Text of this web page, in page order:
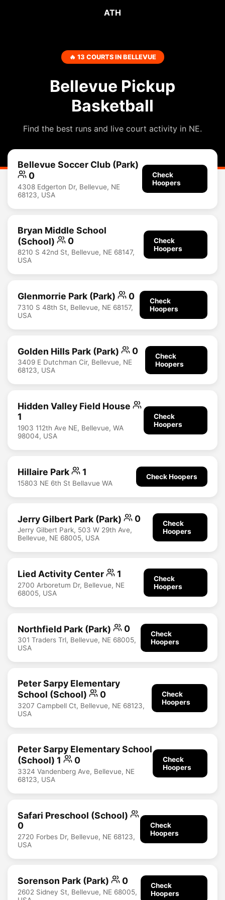
ATH
🔥 13 COURTS IN BELLEVUE
Bellevue Pickup
Basketball
Find the best runs and live court activity in NE.
Bellevue Soccer Club (Park)
0
4308 Edgerton Dr, Bellevue, NE
68123, USA
Check
Hoopers
Bryan Middle School
(School)
0
8210 S 42nd St, Bellevue, NE 68147,
USA
Check
Hoopers
Glenmorrie Park (Park) 0
7310 S 48th St, Bellevue, NE 68157,
USA
Check
Hoopers
Golden Hills Park (Park) 0
3409 E Dutchman Cir, Bellevue, NE
68123, USA
Check
Hoopers
Hidden Valley Field House
1
1903 112th Ave NE, Bellevue, WA
98004, USA
Check
Hoopers
Hillaire Park 1
15803 NE 6th St Bellavue WA
Check Hoopers
Jerry Gilbert Park (Park) 0
Jerry Gilbert Park, 503 W 29th Ave,
Bellevue, NE 68005, USA
Check
Hoopers
Lied Activity Center 1
2700 Arboretum Dr, Bellevue, NE
68005, USA
Check
Hoopers
Northfield Park (Park) 0
301 Traders Trl, Bellevue, NE 68005,
USA
Check
Hoopers
Peter Sarpy Elementary
School (School)
0
3207 Campbell Ct, Bellevue, NE 68123,
USA
Check
Hoopers
Peter Sarpy Elementary School
(School) 1
0
3324 Vandenberg Ave, Bellevue, NE
68123, USA
Check
Hoopers
Safari Preschool (School)
0
2720 Forbes Dr, Bellevue, NE 68123,
USA
Check
Hoopers
Sorenson Park (Park) 0
2602 Sidney St, Bellevue, NE 68005,
Check
Hoopers